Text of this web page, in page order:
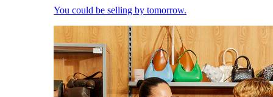
You could be selling by tomorrow.